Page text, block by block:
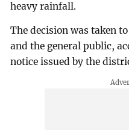
heavy rainfall.
The decision was taken
and the general public,
notice issued by the